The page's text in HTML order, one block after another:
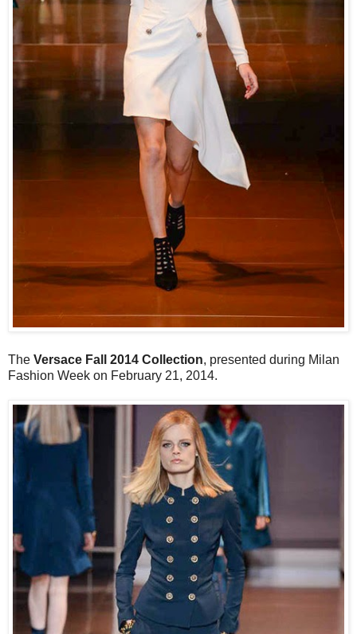
The Versace Fall 2014 Collection, presented during Milan
Fashion Week on February 21, 2014.